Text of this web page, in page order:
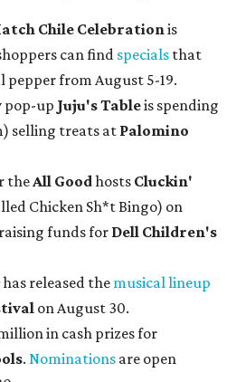
Chile Celebrationis
can find specials that
pepper from August 5-19.
pop-up Juju's Tableis spending
selling treats at Palomino
theAll Goodhosts Cluckin'
Chicken Sh*t Bingo) on
funds for Dell Children's
has released the musical lineup
on August 30.
in cash prizes for
. Nominations are open